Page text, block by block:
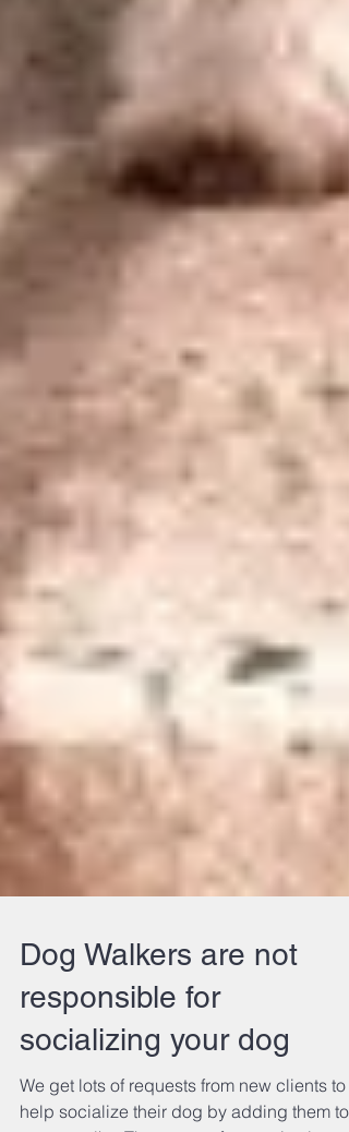
Dog Walkers are not
responsible for
socializing your dog